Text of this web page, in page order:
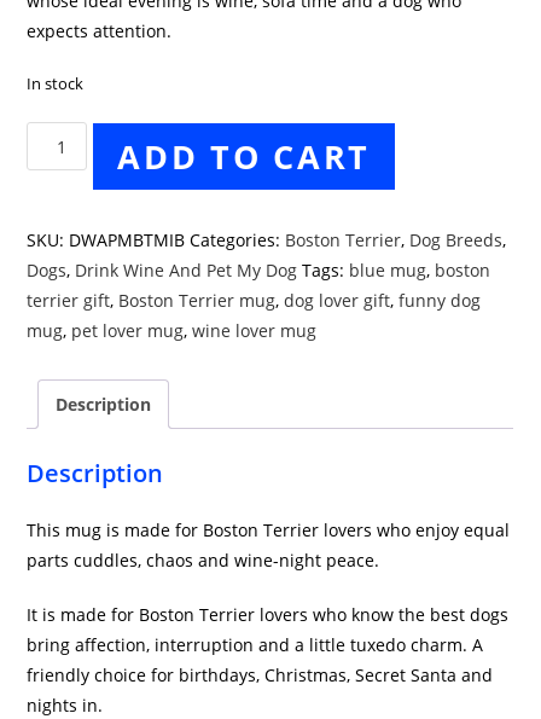
expects attention.
In stock
Drink
Wine
Boston
Mug
in
Blue
ADD TO CART
SKU: DWAPMBTMIB Categories: Boston Terrier, Dog Breeds,
Dogs, Drink Wine And Pet My Dog Tags: blue mug, boston
terrier gift, Boston Terrier mug,dog lover gift,funny dog
mug, pet lover mug,wine lover mug
Description
Description
This mug is made for Boston Terrier lovers who enjoy equal
parts cuddles, chaos and wine-night peace.
It is made for Boston Terrier lovers who know the best dogs
bring affection, interruption and a little tuxedo charm. A
friendly choice for birthdays, Christmas, Secret Santa and
nights in.